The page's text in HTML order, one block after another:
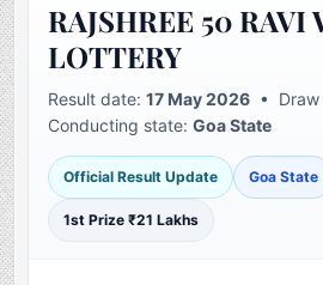
RAJSHREE 50 RAVI
LOTTERY
Result date:17 May 2026 •
Conducting state:Goa State
Official Result Update Goa State
1st Prize ₹21 Lakhs